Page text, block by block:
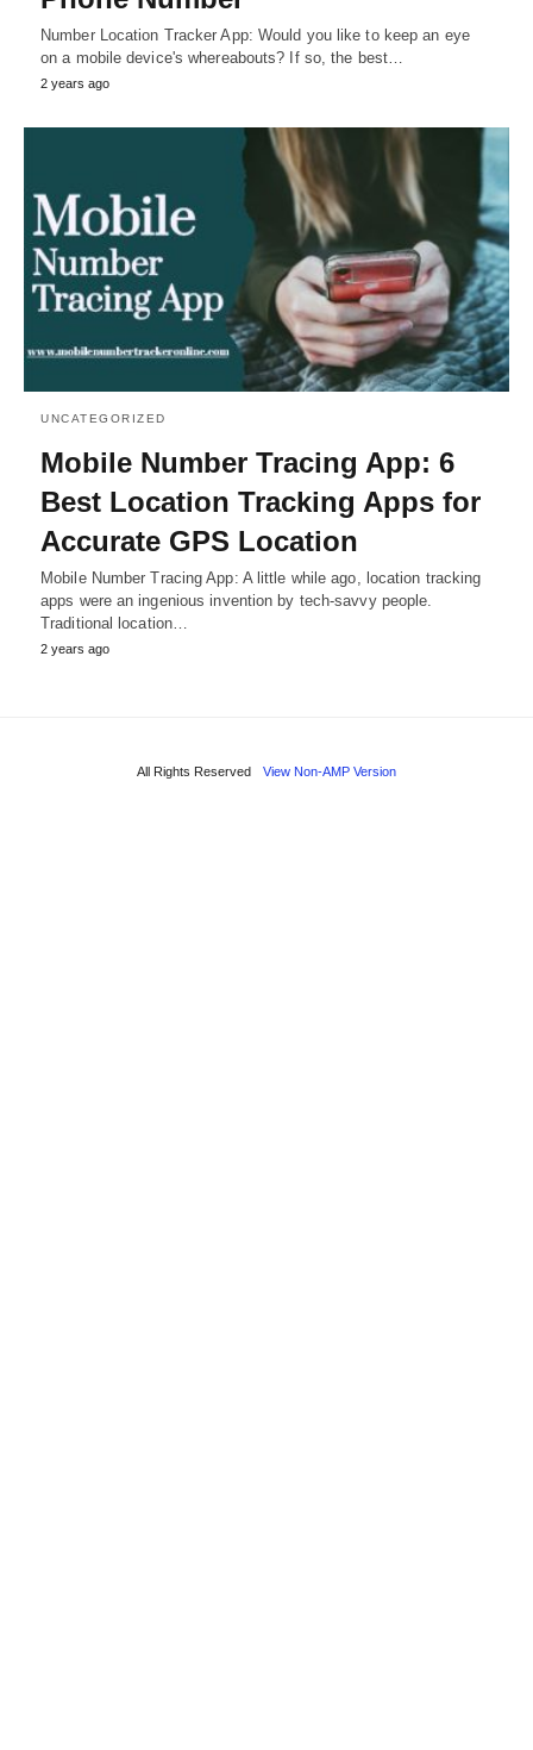
Number Location Tracker App: Would you like to keep an eye
on a mobile device's whereabouts? If so, the best…
2 years ago
UNCATEGORIZED
Mobile Number Tracing App: 6
Best Location Tracking Apps for
Accurate GPS Location
Mobile Number Tracing App: A little while ago, location tracking
apps were an ingenious invention by tech-savvy people.
Traditional location…
2 years ago
All Rights Reserved View Non-AMP Version